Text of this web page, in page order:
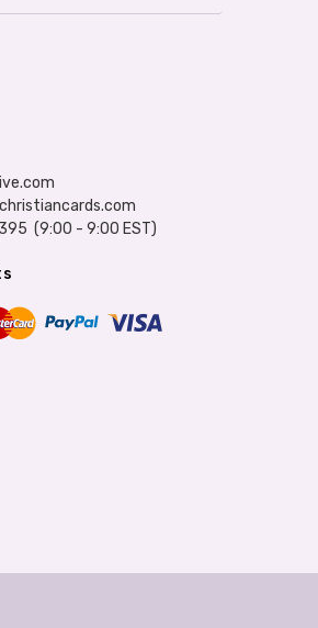
(9:00 - 9:00 EST)